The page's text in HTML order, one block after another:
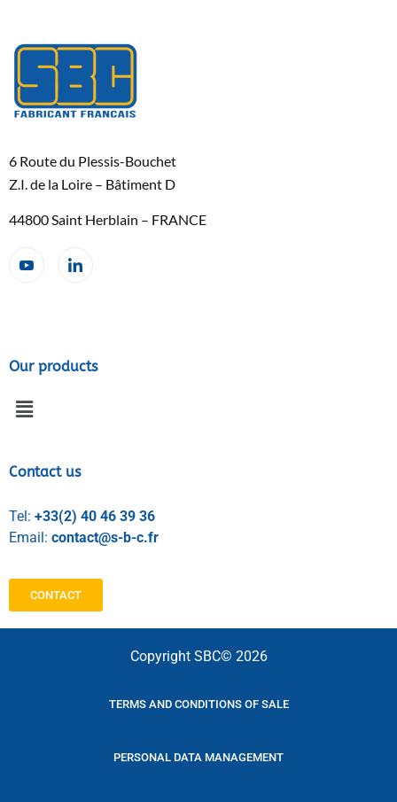
6 Route du Plessis-Bouchet
Z.I. de la Loire – Bâtiment D
44800 Saint Herblain – FRANCE
Our products
Contact us
Tel: +33(2) 40 46 39 36
Email: contact@s-b-c.fr
CONTACT
Copyright SBC© 2026
TERMS AND CONDITIONS OF SALE
PERSONAL DATA MANAGEMENT